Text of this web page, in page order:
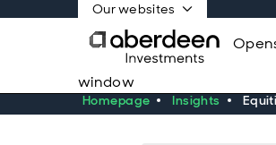
Our websites
window
Homepage Insights